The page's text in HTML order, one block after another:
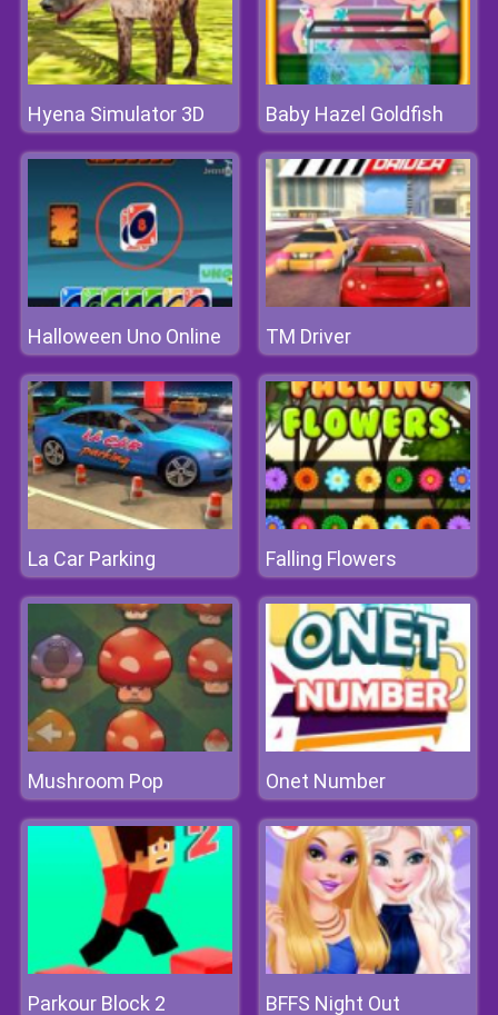
Hyena Simulator 3D Baby Hazel Goldfish
Halloween Uno Online TM Driver
La Car Parking Falling Flowers
Mushroom Pop Onet Number
Parkour Block 2 BFFS Night Out